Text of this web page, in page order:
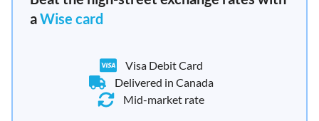
aWise card
Visa Debit Card
Delivered in Canada
Mid-market rate